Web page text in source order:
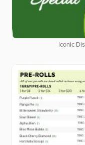
Iconic